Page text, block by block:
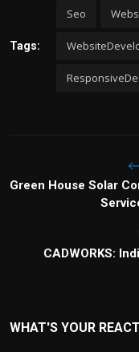
Tags:
Seo
Green House Solar
CADWORKS:
WHAT'S YOUR